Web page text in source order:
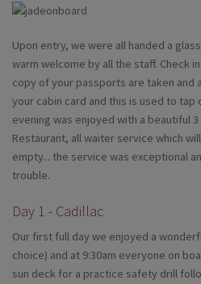
Upon entry, we were all handed a
warm welcome by all the staff. Check
copy of your passports are taken and
your cabin card and this is used to tap
evening was enjoyed with a beautiful
Restaurant, all waiter service which
empty... the service was exceptional
trouble.
Day 1 - Cadillac
Our first full day we enjoyed a
choice) and at 9:30am everyone on
sun deck for a practice safety drill